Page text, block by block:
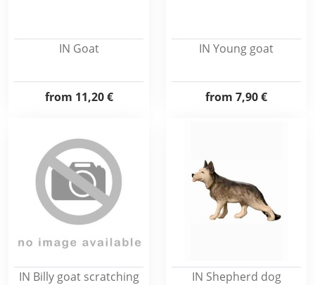
IN Goat
from 11,20 €
IN Young goat
from 7,90 €
IN Billy goat scratching IN Shepherd dog